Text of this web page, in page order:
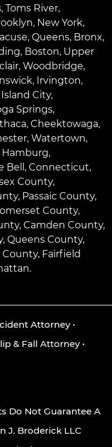
, Toms River,
, New York,
, Queens, Bronx,
, Boston, Upper
, Woodbridge,
, Irvington,
City,
Springs,
, Cheektowaga,
, Watertown,
Hamburg,
Bell , Connecticut,
County,
Passaic County,
County,
Camden County,
Queens County,
Fairfield
Attorney•
& Fall Attorney•
Do Not Guarantee A
J. Broderick LLC